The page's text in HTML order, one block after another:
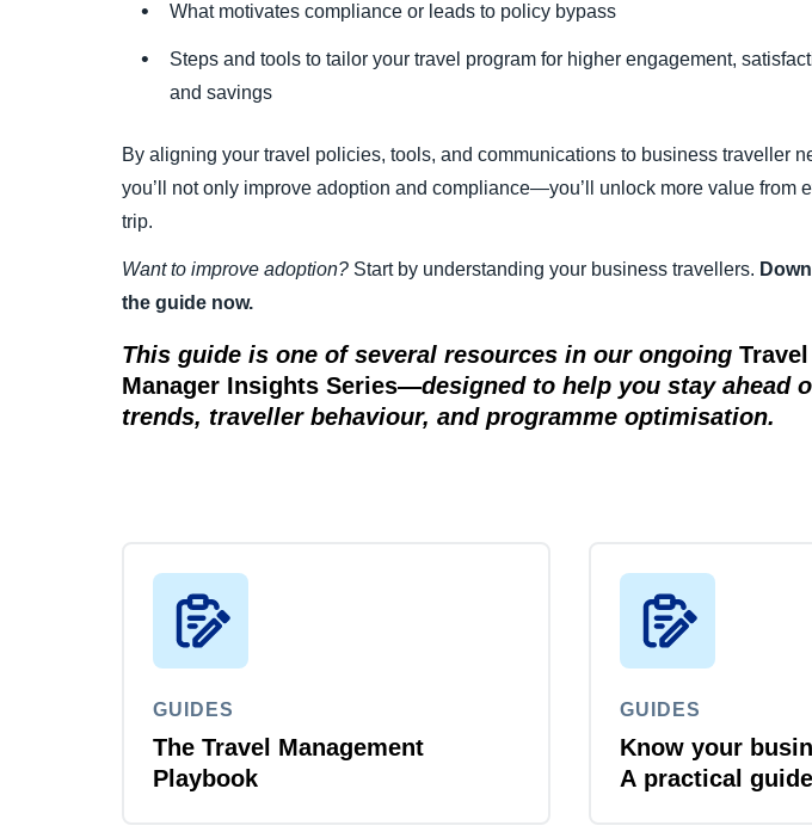
What motivates compliance or leads to policy bypass
Steps and tools to tailor your travel program for higher engagement,
and savings
By aligning your travel policies, tools, and communications to business traveller
you’ll not only improve adoption and compliance—you’ll unlock more value from
trip.
Want to improve adoption? Start by understanding your business travellers.
the guide now.
This guide is one of several resources in our ongoing Travel
Manager Insights Series—designed to help you stay ahead
trends, traveller behaviour, and programme optimisation.
GUIDES
The Travel Management
Playbook
GUIDES
Know your
A practical